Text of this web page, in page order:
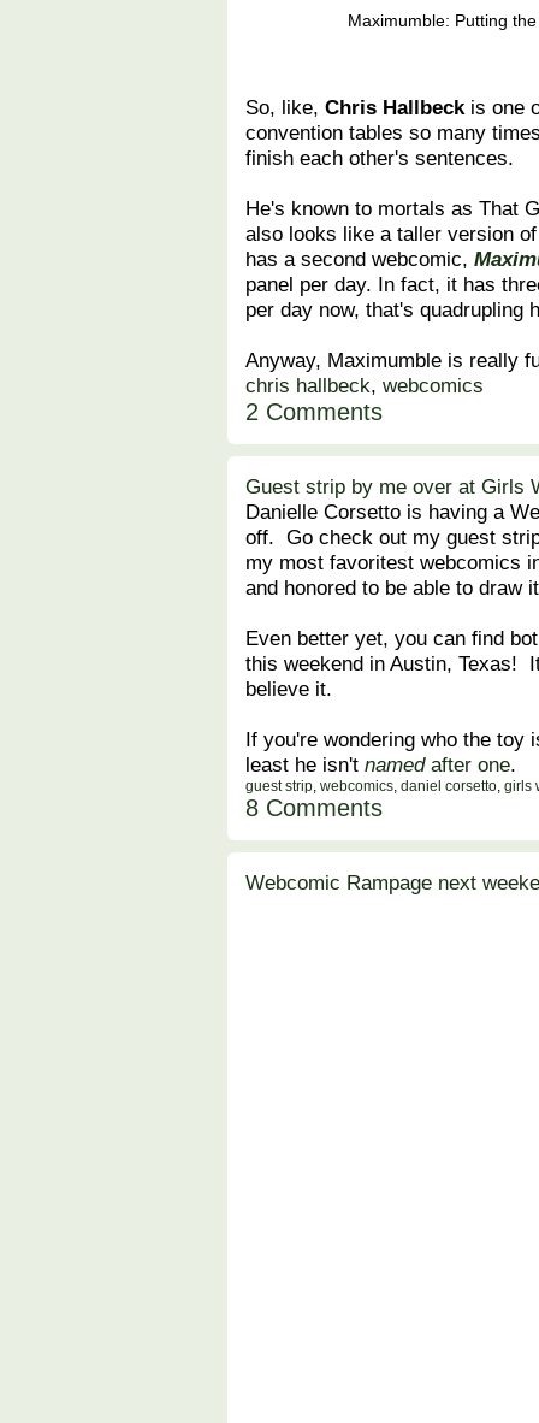
Maximumble: Putting
So, like, Chris Hallbeckis one
convention tables so many
finish each other's sentences.
He's known to mortals as That
also looks like a taller version
has a second webcomic,
panel per day. In fact, it has
per day now, that's quadrupling
Anyway, Maximumble is really
chris hallbeck, webcomics
2 Comments
Guest strip by me over at Girls
Danielle Corsetto is having a
off. Go check out my guest
my most favoritest webcomics
and honored to be able to draw
Even better yet, you can find
this weekend in Austin, Texas!
believe it.
If you're wondering who the toy
least he isn't namedafter one.
guest strip, webcomics, daniel corsetto, girls
8 Comments
Webcomic Rampage next